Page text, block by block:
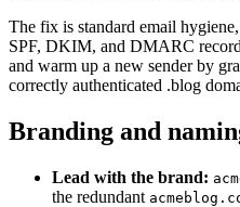
The fix is standard email
SPF, DKIM, and DMARC
and warm up a new sender by
correctly authenticated .blog
Branding and
Lead with the brand:
the redundant